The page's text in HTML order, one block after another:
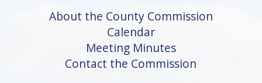
About the County Commission
Calendar
Meeting Minutes
Contact the Commission